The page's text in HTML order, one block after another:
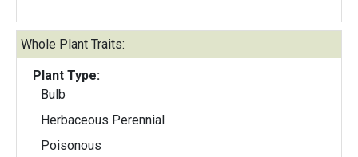
Whole Plant Traits:
Plant Type:
Bulb
Herbaceous Perennial
Poisonous